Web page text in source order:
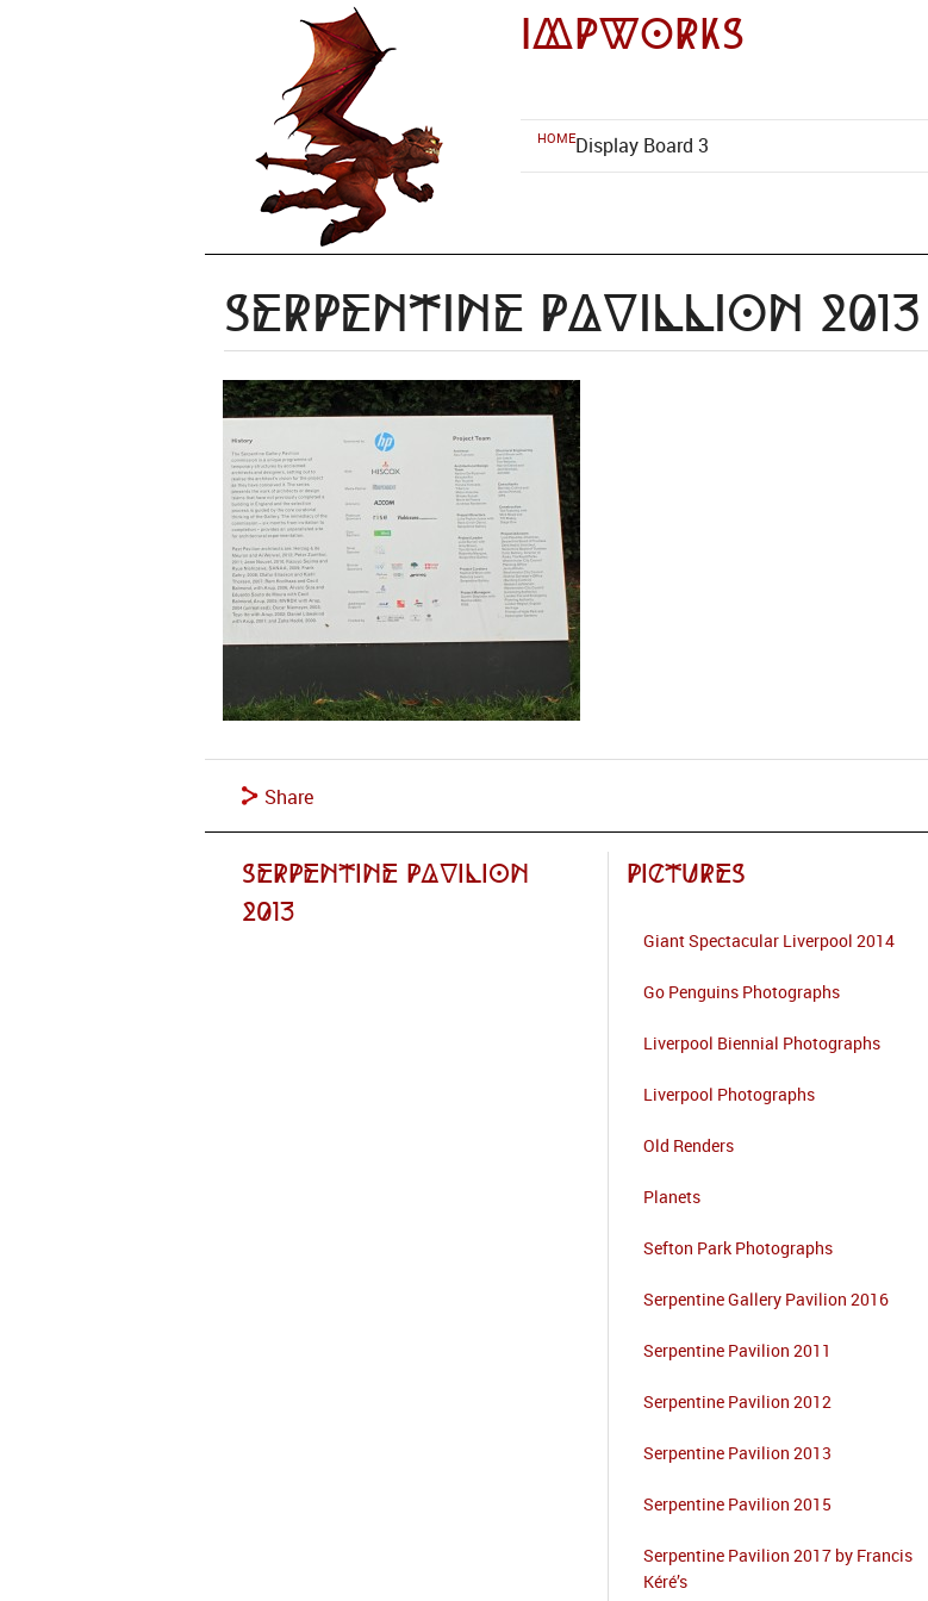
impworks
HOMEDisplay Board 3
Serpentine Pavillion
Share
Serpentine Pavilion
2013
Pictures
Giant Spectacular Liverpool 2014
Go Penguins Photographs
Liverpool Biennial Photographs
Liverpool Photographs
Old Renders
Planets
Sefton Park Photographs
Serpentine Gallery Pavilion 2016
Serpentine Pavilion 2011
Serpentine Pavilion 2012
Serpentine Pavilion 2013
Serpentine Pavilion 2015
Serpentine Pavilion 2017 by Francis
Kéré’s